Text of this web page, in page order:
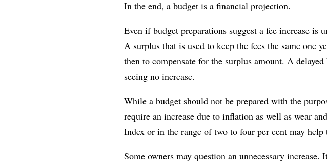
In the end, a budget is a financial projection.
Even if budget preparations suggest a fee increase is
A surplus that is used to keep the fees the same one
then to compensate for the surplus amount. A
seeing no increase.
While a budget should not be prepared with the
require an increase due to inflation as well as wear
Index or in the range of two to four per cent may
Some owners may question an unnecessary